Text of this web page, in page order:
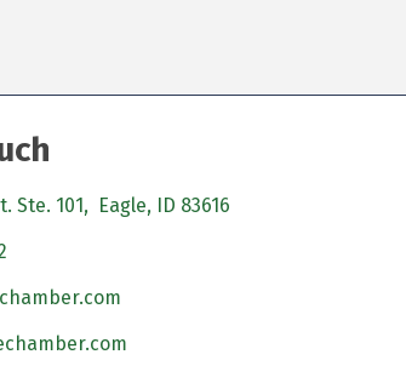
Ste. 101, Eagle, ID 83616